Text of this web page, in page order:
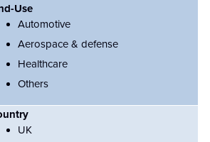
Use
Automotive
Aerospace & defense
Healthcare
Others
UK